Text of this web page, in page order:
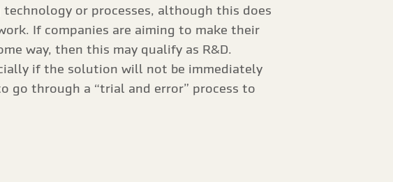
or processes, although this does
If companies are aiming to make their
way, then this may qualify as R&D.
if the solution will not be immediately
go through a “trial and error” process to